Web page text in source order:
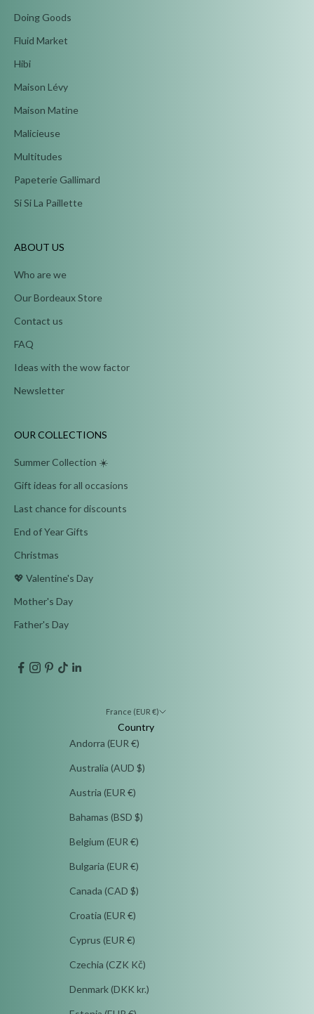
Doing Goods
Fluid Market
Hibi
Maison Lévy
Maison Matine
Malicieuse
Multitudes
Papeterie Gallimard
Si Si La Paillette
ABOUT US
Who are we
Our Bordeaux Store
Contact us
FAQ
Ideas with the wow factor
Newsletter
OUR COLLECTIONS
Summer Collection ☀️
Gift ideas for all occasions
Last chance for discounts
End of Year Gifts
Christmas
💖 Valentine's Day
Mother's Day
Father's Day
France (EUR €)
Country
Andorra (EUR €)
Australia (AUD $)
Austria (EUR €)
Bahamas (BSD $)
Belgium (EUR €)
Bulgaria (EUR €)
Canada (CAD $)
Croatia (EUR €)
Cyprus (EUR €)
Czechia (CZK Kč)
Denmark (DKK kr.)